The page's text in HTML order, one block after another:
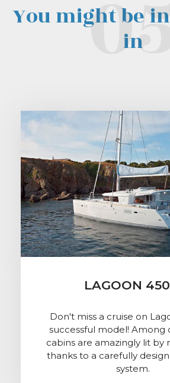
You might be
in
LAGOON
Don't miss a cruise on
successful model! Among
cabins are amazingly lit by
thanks to a carefully
system.